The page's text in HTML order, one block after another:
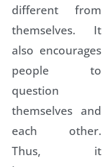
different from
themselves. It
also encourages
people to
question
themselves and
each other.
Thus, it